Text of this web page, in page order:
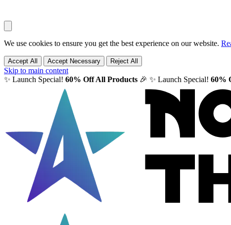
We use cookies to ensure you get the best experience on our website.
Accept All Accept Necessary Reject All
Skip to main content
✨ Launch Special! 60% Off All Products 🎉 ✨ Launch Special! 60%